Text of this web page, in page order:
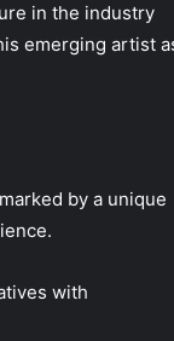
in the industry
emerging artist
by a unique
with